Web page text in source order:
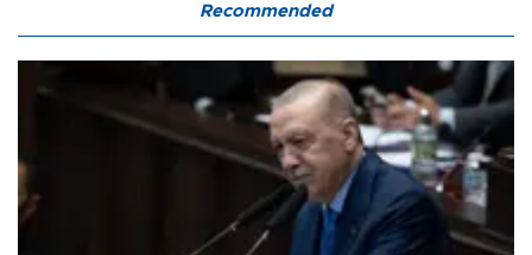
Recommended